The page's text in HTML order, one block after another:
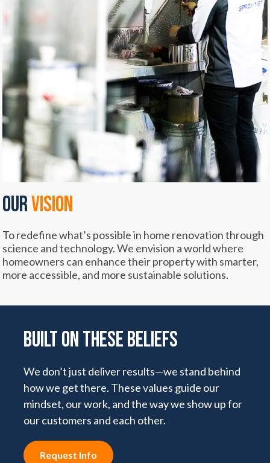
OURVISION
To redefine what’s possible in home renovation through
science and technology. We envision a world where
homeowners can enhance their property with smarter,
more accessible, and more sustainable solutions.
Built on These Beliefs
We don’t just deliver results—we stand behind
how we get there. These values guide our
mindset, our work, and the way we show up for
our customers and each other.
Request Info